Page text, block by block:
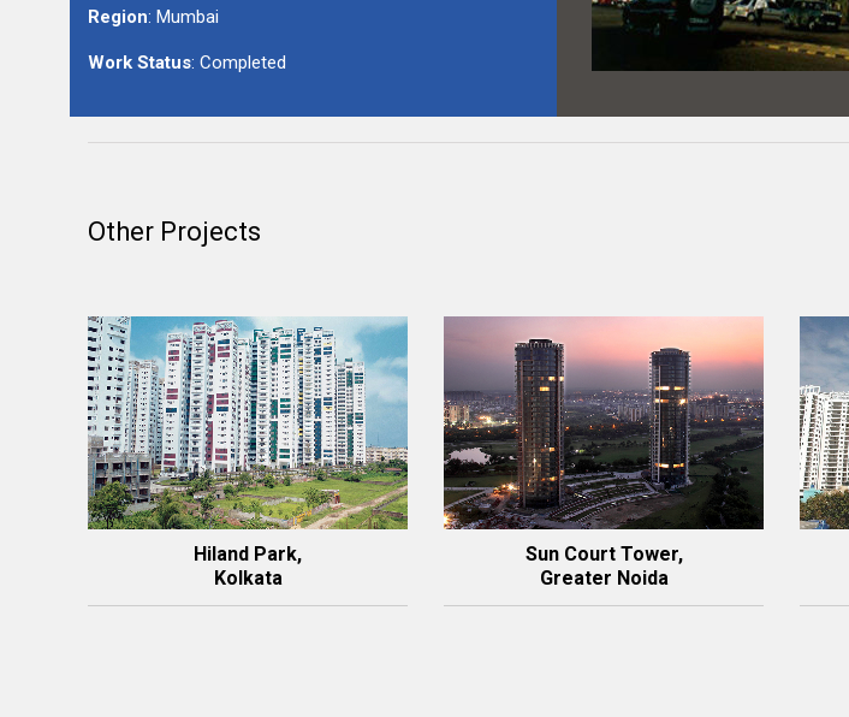
Region: Mumbai
Work Status: Completed
Other Projects
Hiland Park,
Kolkata
Sun Court Tower,
Greater Noida